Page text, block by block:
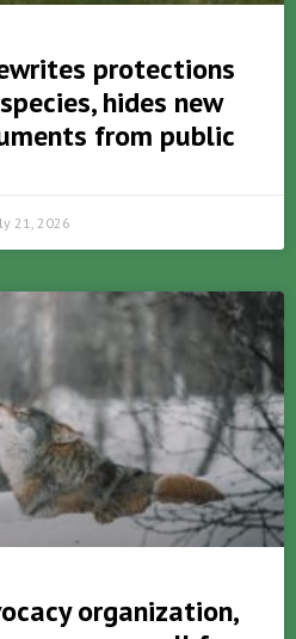
protections
hides new
from public
21, 2026
organization,